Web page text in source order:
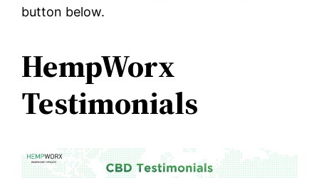
button below.
HempWorx
Testimonials